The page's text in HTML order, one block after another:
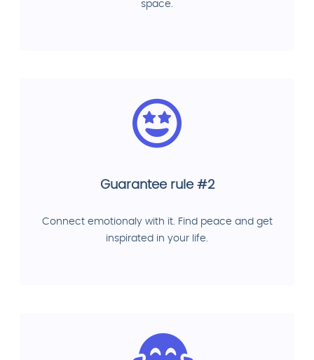
space.
Guarantee rule #2
Connect emotionaly with it. Find peace and get
inspirated in your life.